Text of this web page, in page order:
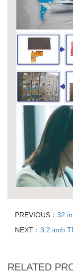
PREVIOUS： 32
NEXT： 3.2 inch
RELATED